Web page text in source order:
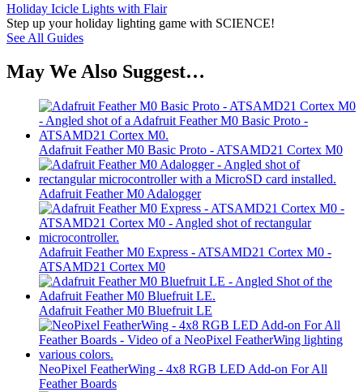
Holiday Icicle Lights with Flair
Step up your holiday lighting game with SCIENCE!
See All Guides
May We Also Suggest…
Adafruit Feather M0 Basic Proto - ATSAMD21 Cortex M0
Adafruit Feather M0 Adalogger
Adafruit Feather M0 Express - ATSAMD21 Cortex M0 -
ATSAMD21 Cortex M0
Adafruit Feather M0 Bluefruit LE
NeoPixel FeatherWing - 4x8 RGB LED Add-on For All
Feather Boards